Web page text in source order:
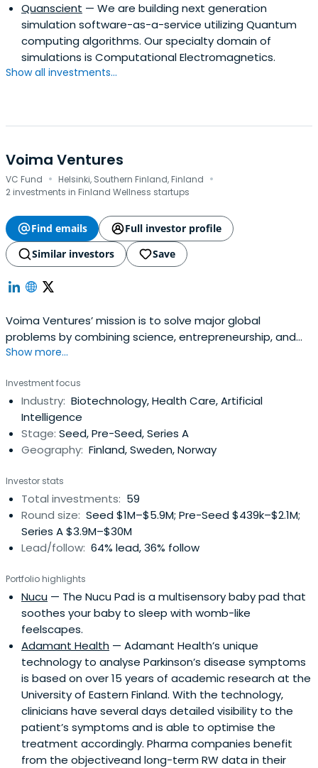
Quanscient — We are building next generation
simulation software-as-a-service utilizing Quantum
computing algorithms. Our specialty domain of
simulations is Computational Electromagnetics.
Show all investments...
Voima Ventures
VC Fund · Helsinki, Southern Finland, Finland ·
2 investments in Finland Wellness startups
Find emails
Full investor profile
Similar investors
Save
Voima Ventures’ mission is to solve major global
problems by combining science, entrepreneurship, and
value adding capital. They shed light on the ideas and
Industry domains include bio and new materials, medical
technologies and life sciences, imaging and optics, IoT
and electronics, robotics,software & ICT and AI. In
addition, Voima Ventures has invested in more than 30
deep tech startups, including companies like Solar Foods,
investors are VTT Technical Research Centre of Finland
and European Investment Fund (EIF), backed by Finnish
private and institutional investors.
Show more...
Investment focus
Industry: Biotechnology, Health Care, Artificial
Intelligence
Stage: Seed, Pre-Seed, Series A
Geography: Finland, Sweden, Norway
Investor stats
Total investments: 59
Round size: Seed $1M–$5.9M; Pre-Seed $439k–$2.1M;
Series A $3.9M–$30M
Lead/follow: 64% lead, 36% follow
Portfolio highlights
Nucu — The Nucu Pad is a multisensory baby pad that
soothes your baby to sleep with womb-like
feelscapes.
Adamant Health — Adamant Health’s unique
technology to analyse Parkinson’s disease symptoms
is based on over 15 years of academic research at the
University of Eastern Finland. With the technology,
clinicians have several days detailed visibility to the
patient’s symptoms and is able to optimise the
treatment accordingly. Pharma companies benefit
from the objectiveand long-term RW data in their